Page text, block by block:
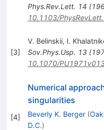
Phys.Rev.Lett. 14 (
10.1103/
[3]
V. Belinskii, I.
Sov.Phys.Usp. 13(
10.1070/
[4]
Numerical
singularities
Beverly K. Berger (
D.C.)